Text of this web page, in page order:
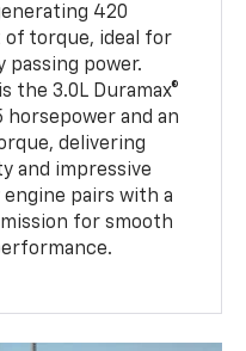
420
of torque, ideal for
passing power.
the 3.0L Duramax®
horsepower and an
delivering
and impressive
pairs with a
for smooth